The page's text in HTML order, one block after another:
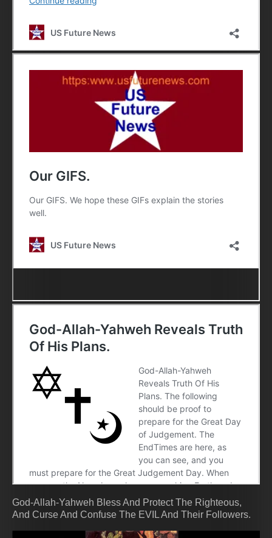
God-Allah-Yahweh Bless And Protect The Righteous,
And Curse And Confuse The EVIL And Their Followers.